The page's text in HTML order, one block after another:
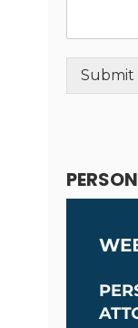
Submit